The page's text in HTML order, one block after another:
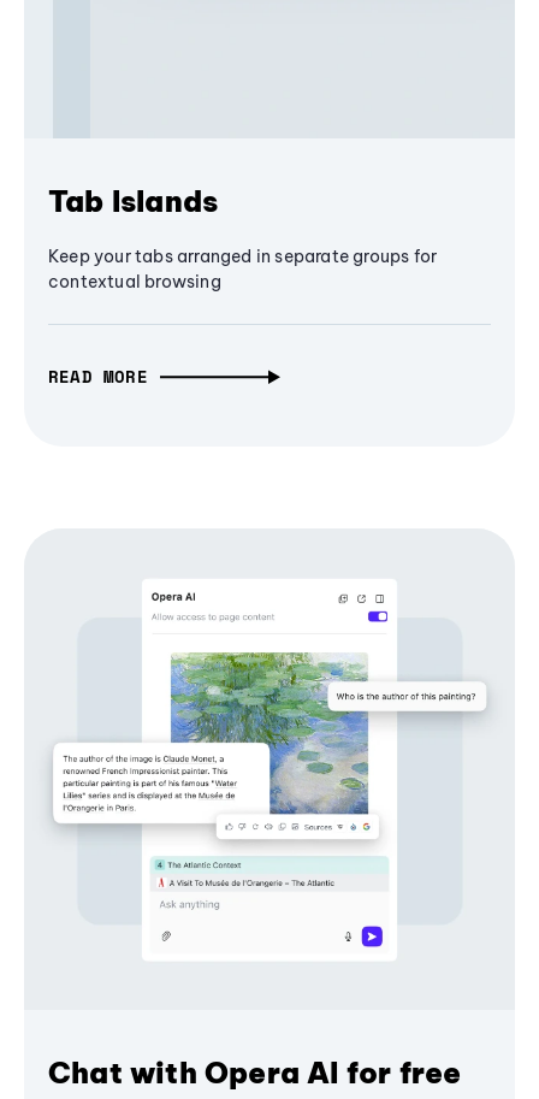
Tab Islands
Keep your tabs arranged in separate groups for
contextual browsing
READ MORE
Chat with Opera AI for free